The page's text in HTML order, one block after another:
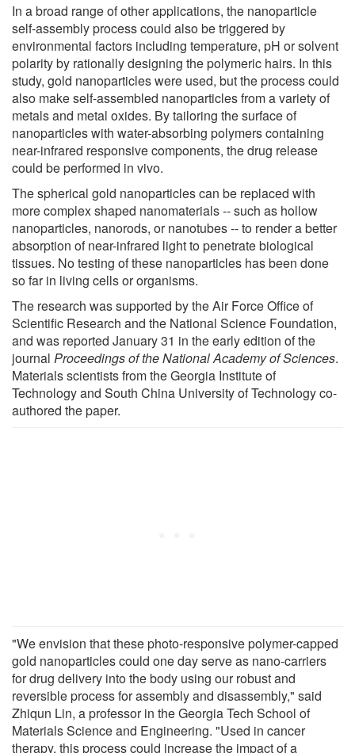
In a broad range of other applications, the nanoparticle
self-assembly process could also be triggered by
environmental factors including temperature, pH or solvent
polarity by rationally designing the polymeric hairs. In this
study, gold nanoparticles were used, but the process could
also make self-assembled nanoparticles from a variety of
metals and metal oxides. By tailoring the surface of
nanoparticles with water-absorbing polymers containing
near-infrared responsive components, the drug release
could be performed in vivo.
The spherical gold nanoparticles can be replaced with
more complex shaped nanomaterials -- such as hollow
nanoparticles, nanorods, or nanotubes -- to render a better
absorption of near-infrared light to penetrate biological
tissues. No testing of these nanoparticles has been done
so far in living cells or organisms.
The research was supported by the Air Force Office of
Scientific Research and the National Science Foundation,
and was reported January 31 in the early edition of the
journal Proceedings of the National Academy of Sciences.
Materials scientists from the Georgia Institute of
Technology and South China University of Technology co-
authored the paper.
"We envision that these photo-responsive polymer-capped
gold nanoparticles could one day serve as nano-carriers
for drug delivery into the body using our robust and
reversible process for assembly and disassembly," said
Zhiqun Lin, a professor in the Georgia Tech School of
Materials Science and Engineering. "Used in cancer
therapy, this process could increase the impact of a